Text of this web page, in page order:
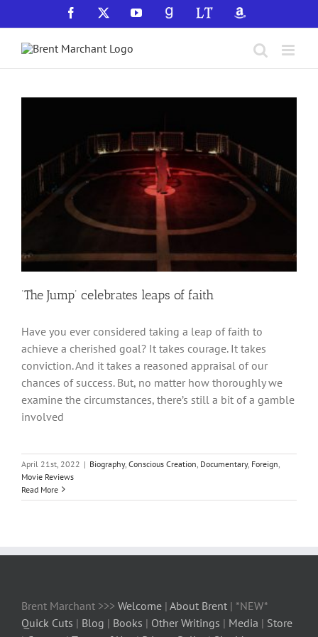
to
content
Facebook YouTubeGoodReadsLibraryThingAmazon
‘The Jump’ celebrates leaps of faith
Have you ever considered taking a leap of faith to
achieve a cherished goal? It takes courage. It takes
conviction. And it takes a reasoned appraisal of our
chances of success. But, no matter how thoroughly we
examine the circumstances, there’s still a bit of a gamble
involved
April 21st, 2022 | Biography, Conscious Creation Documentary, Foreign
Movie Reviews
Read More
Brent Marchant >>> Welcome | About Brent | *NEW*
Quick Cuts | Blog | Books | Other Writings | Media | Store